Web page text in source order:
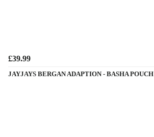
£39.99
JAYJAYS BERGAN ADAPTION - BASHA POUCH